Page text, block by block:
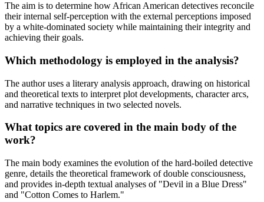
The aim is to determine how African American detectives reconcile
their internal self-perception with the external perceptions imposed
by a white-dominated society while maintaining their integrity and
achieving their goals.
Which methodology is employed in the analysis?
The author uses a literary analysis approach, drawing on historical
and theoretical texts to interpret plot developments, character arcs,
and narrative techniques in two selected novels.
What topics are covered in the main body of the
work?
The main body examines the evolution of the hard-boiled detective
genre, details the theoretical framework of double consciousness,
and provides in-depth textual analyses of "Devil in a Blue Dress"
and "Cotton Comes to Harlem."